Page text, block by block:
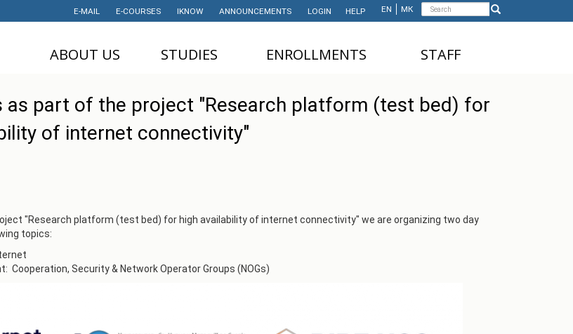
Search
Search
EN МК
E-MAIL E-COURSES IKNOW ANNOUNCEMENTS LOGIN HELP
ABOUT US
НАУЧНА
ДЕЈНОСТ
CONTACT
ACHIEVEMENTS
STUDIES
STUDIES
MASTER STUDIES
OFFICE
ЕNROLLMENTS
MASTER'S STUDIES
INTERNATIONAL STUDENTS
STAFF
ADMINISTRATIVE
as part of the project "Research platform (test bed) for
of internet connectivity"
"Research platform (test bed) for high availability of internet connectivity" we are organizing two day
topics:
Cooperation, Security & Network Operator Groups (NOGs)